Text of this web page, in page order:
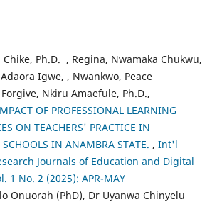
Ph.D. , Regina, Nwamaka Chukwu,
Adaora Igwe, , Nwankwo, Peace
Nkiru Amaefule, Ph.D.,
OF PROFESSIONAL LEARNING
ON TEACHERS' PRACTICE IN
SCHOOLS IN ANAMBRA STATE. , Int'l
Journals of Education and Digital
1 No. 2 (2025): APR-MAY
Onuorah (PhD), Dr Uyanwa Chinyelu